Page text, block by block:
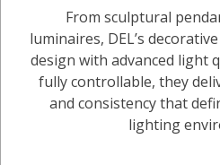
From sculptural
luminaires, DEL’s
design with advanced light
fully controllable, they
and consistency that
lighting